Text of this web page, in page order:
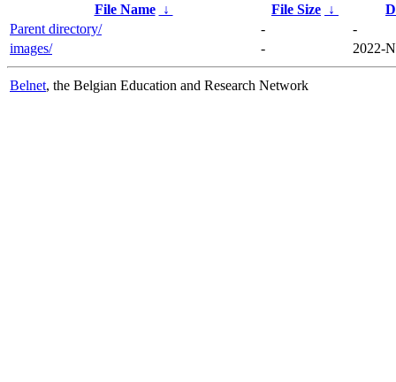
File Name ↓ File Size ↓
Parent directory/
-
-
images/
- 2022-
Belnet, the Belgian Education and Research Network